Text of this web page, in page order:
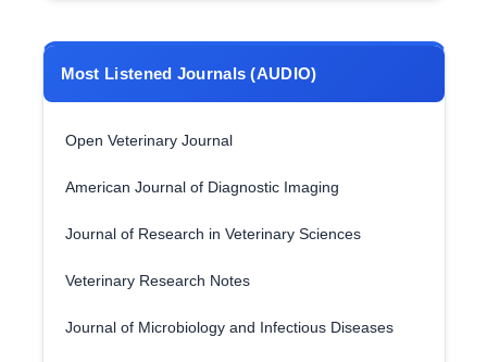
Most Listened Journals (AUDIO)
Open Veterinary Journal
American Journal of Diagnostic Imaging
Journal of Research in Veterinary Sciences
Veterinary Research Notes
Journal of Microbiology and Infectious Diseases